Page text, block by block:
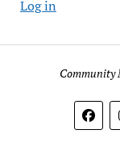
Log in
Community